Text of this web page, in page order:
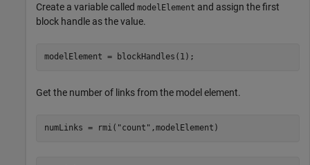
Create a variable called modelElement and assign the first
block handle as the value.
modelElement = blockHandles(1);
Get the number of links from the model element.
numLinks = rmi( "count" ,modelElement)